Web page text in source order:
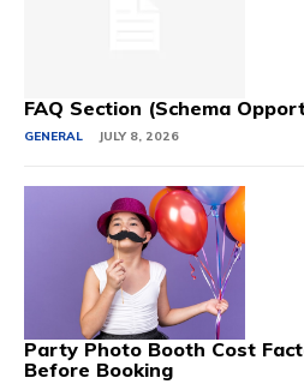
FAQ Section (Schema
GENERAL JULY 8, 2026
Party Photo Booth Cost
Before Booking